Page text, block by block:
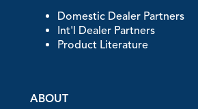
Domestic Dealer Partners
Int'l Dealer Partners
Product Literature
ABOUT